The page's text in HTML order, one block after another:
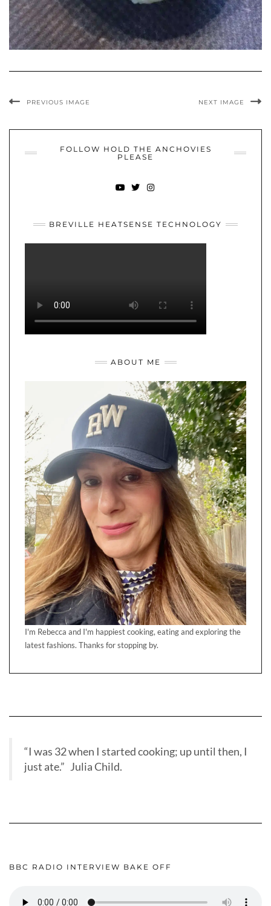
PREVIOUS IMAGE NEXT IMAGE
FOLLOW HOLD THE ANCHOVIES
PLEASE
BREVILLE HEATSENSE TECHNOLOGY
ABOUT ME
I'm Rebecca and I'm happiest cooking, eating and exploring the
latest fashions. Thanks for stopping by.
“I was 32 when I started cooking; up until then, I
just ate.” Julia Child.
BBC RADIO INTERVIEW BAKE OFF